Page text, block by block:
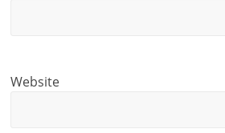
Website